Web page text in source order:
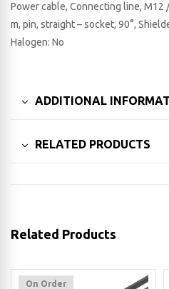
Power cable, Connecting line, M12
m, pin, straight – socket, 90°,
Halogen: No
ADDITIONAL
RELATED PRODUCTS
Related Products
On Order